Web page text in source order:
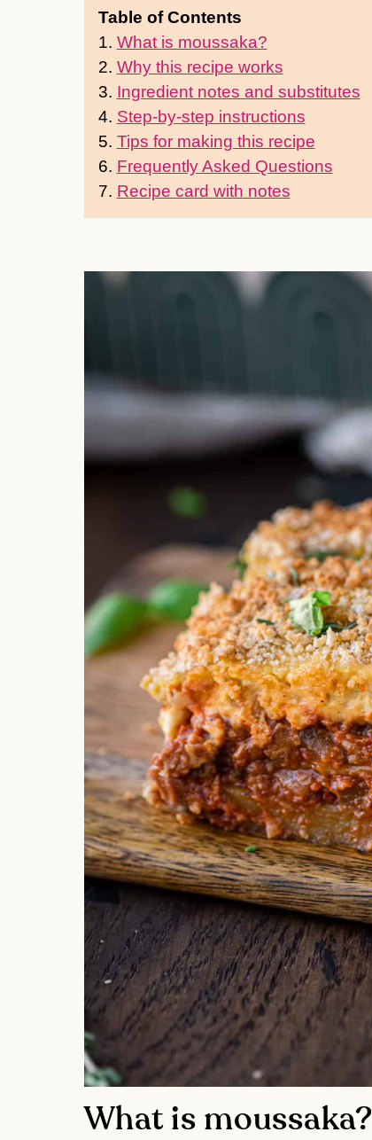
Table of Contents
1. What is moussaka?
2. Why this recipe works
3. Ingredient notes and substitutes
4. Step-by-step instructions
5. Tips for making this recipe
6. Frequently Asked Questions
7. Recipe card with notes
What is moussaka?